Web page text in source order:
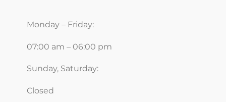
Monday – Friday:
07:00 am – 06:00 pm
Sunday, Saturday:
Closed